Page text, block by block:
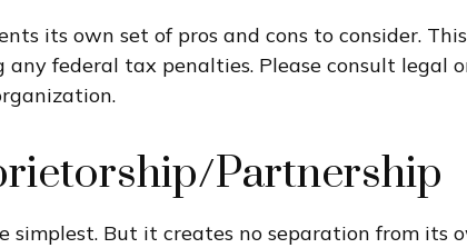
its own set of pros and cons to consider.
any federal tax penalties. Please consult
Partnership
simplest. But it creates no separation from its